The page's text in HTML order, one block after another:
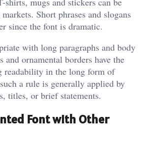
Short phrases and slogans
since the font is dramatic.
with long paragraphs and body
and ornamental borders have the
readability in the long form of
a rule is generally applied by
titles, or brief statements.
Font with Other